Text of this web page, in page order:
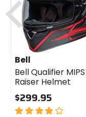
helmets).
Note:Helmet
hues sold
Bell
Bell Qualifier MIPS
Raiser Helmet
$299.95
4